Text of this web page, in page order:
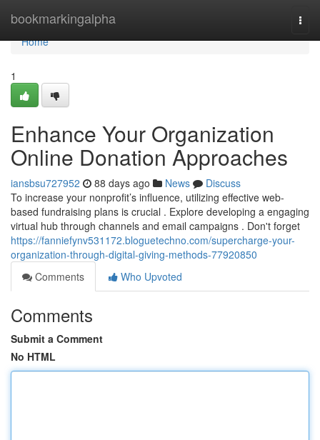
bookmarkingalpha
Home
Home
1
Enhance Your Organization
Online Donation Approaches
iansbsu727952 88 days ago News
Discuss
To increase your nonprofit’s influence, utilizing effective web-
based fundraising plans is crucial . Explore developing a engaging
virtual hub through channels and email campaigns . Don't forget
https://fanniefynv531172.bloguetechno.com/supercharge-your-
organization-through-digital-giving-methods-77920850
Comments
Who Upvoted
Comments
Submit a Comment
No HTML